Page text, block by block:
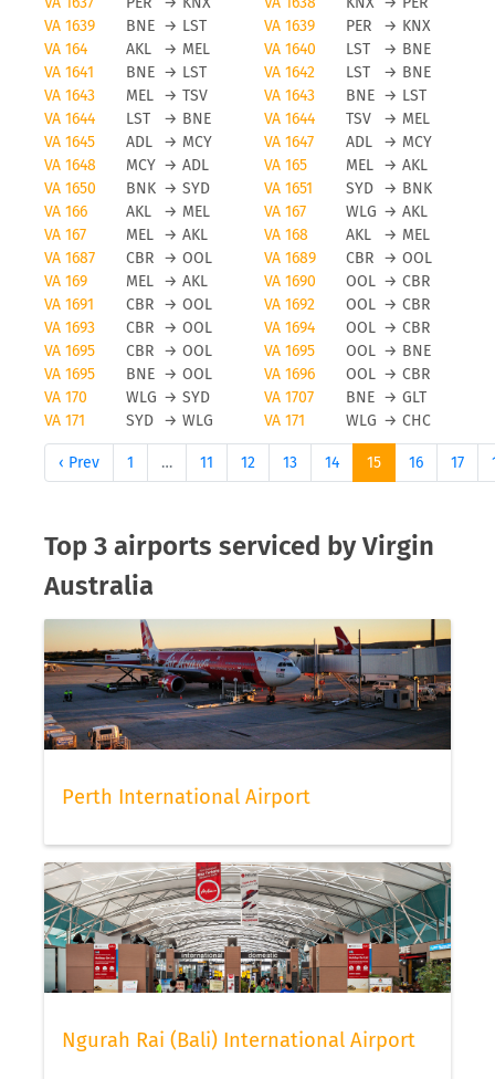
VA 1639
BNE → LST VA 1639 PER → KNX
VA 164
AKL → MEL VA 1640 LST → BNE
VA 1641
BNE → LST VA 1642 LST → BNE
VA 1643
MEL → TSV VA 1643 BNE → LST
VA 1644
LST → BNE VA 1644 TSV → MEL
VA 1645
ADL → MCY VA 1647 ADL → MCY
VA 1648
MCY → ADL VA 165 MEL → AKL
VA 1650
BNK → SYD VA 1651 SYD → BNK
VA 166
AKL → MEL VA 167 WLG → AKL
VA 167
MEL → AKL VA 168 AKL → MEL
VA 1687
CBR → OOL VA 1689 CBR → OOL
VA 169
MEL → AKL VA 1690 OOL → CBR
VA 1691
CBR → OOL VA 1692 OOL → CBR
VA 1693
CBR → OOL VA 1694 OOL → CBR
VA 1695
CBR → OOL VA 1695 OOL → BNE
VA 1695
BNE → OOL VA 1696 OOL → CBR
VA 170
WLG → SYD VA 1707 BNE → GLT
VA 171
SYD → WLG VA 171 WLG → CHC
‹ Prev 1 … 11 12 13 14 15 16 17
Top 3 airports serviced by Virgin
Australia
Perth International Airport
Ngurah Rai (Bali) International Airport